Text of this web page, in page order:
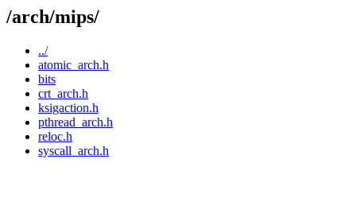
/arch/mips/
../
atomic_arch.h
bits
crt_arch.h
ksigaction.h
pthread_arch.h
reloc.h
syscall_arch.h